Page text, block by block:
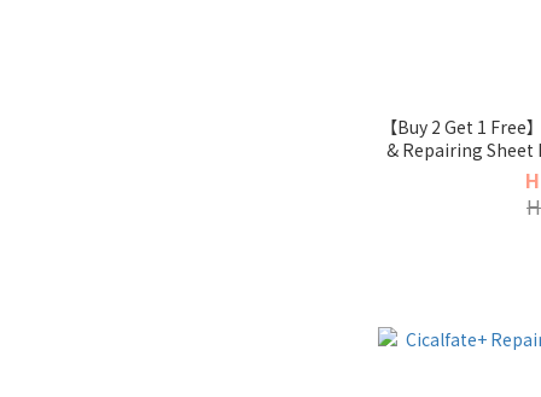
【Buy 2 Get 1
& Repairing